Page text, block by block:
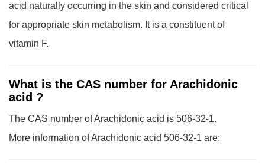
acid naturally occurring in the skin and considered critical
for appropriate skin metabolism. It is a constituent of
vitamin F.
What is the CAS number for Arachidonic
acid ?
The CAS number of Arachidonic acid is 506-32-1.
More information of Arachidonic acid 506-32-1 are: